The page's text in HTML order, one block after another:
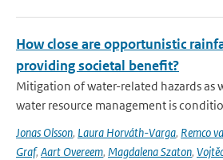
How close are opportunistic
providing societal benefit?
Mitigation of water-related hazards as
water resource management is
Jonas Olsson, Laura Horváth-Varga, Remco
Graf, Aart Overeem, Magdalena Szaton,